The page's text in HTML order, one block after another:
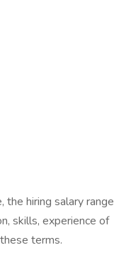
hiring salary range
skills, experience of
terms.